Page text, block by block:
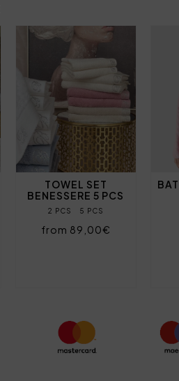
TOWEL SET
BENESSERE 5 PCS
2 PCS 5 PCS
from 89,00€